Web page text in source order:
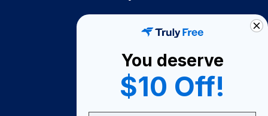
Become A Seller
Become a Partner
Support
You deserve
$10 Off!